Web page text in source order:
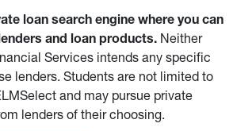
loan search engine where you can
and loan products. Neither
Services intends any specific
lenders. Students are not limited to
and may pursue private
lenders of their choosing.